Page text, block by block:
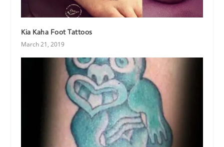
Kia Kaha Foot Tattoos
March 21, 2019